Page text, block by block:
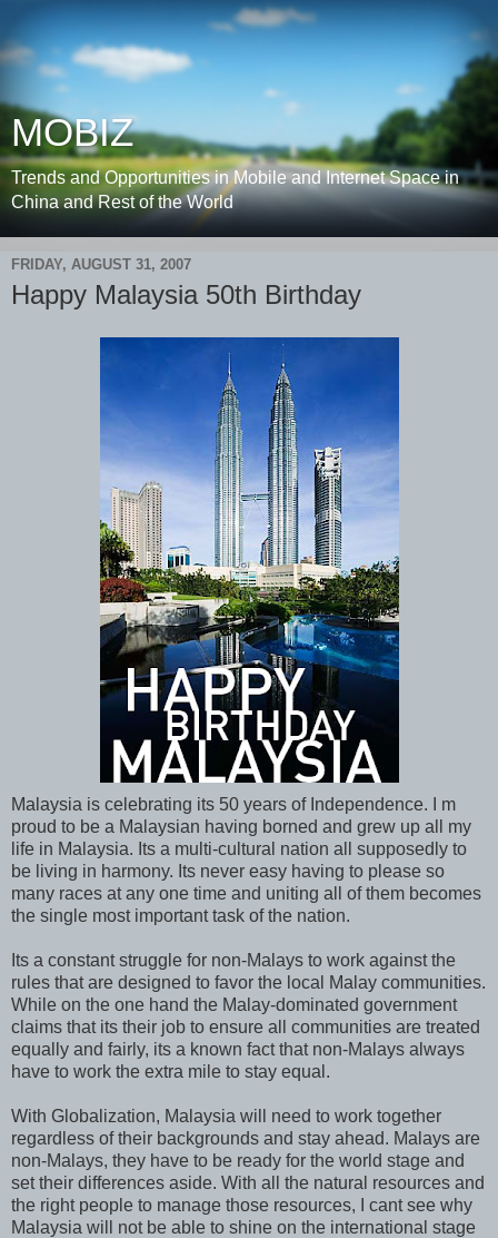
MOBIZ
Trends and Opportunities in Mobile and Internet Space in
China and Rest of the World
FRIDAY, AUGUST 31, 2007
Happy Malaysia 50th Birthday
Malaysia is celebrating its 50 years of Independence. I m
proud to be a Malaysian having borned and grew up all my
life in Malaysia. Its a multi-cultural nation all supposedly to
be living in harmony. Its never easy having to please so
many races at any one time and uniting all of them becomes
the single most important task of the nation.
Its a constant struggle for non-Malays to work against the
rules that are designed to favor the local Malay communities.
While on the one hand the Malay-dominated government
claims that its their job to ensure all communities are treated
equally and fairly, its a known fact that non-Malays always
have to work the extra mile to stay equal.
With Globalization, Malaysia will need to work together
regardless of their backgrounds and stay ahead. Malays are
non-Malays, they have to be ready for the world stage and
set their differences aside. With all the natural resources and
the right people to manage those resources, I cant see why
Malaysia will not be able to shine on the international stage